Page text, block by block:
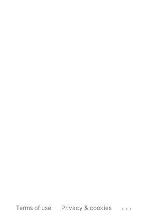
Terms of use Privacy & cookies ...